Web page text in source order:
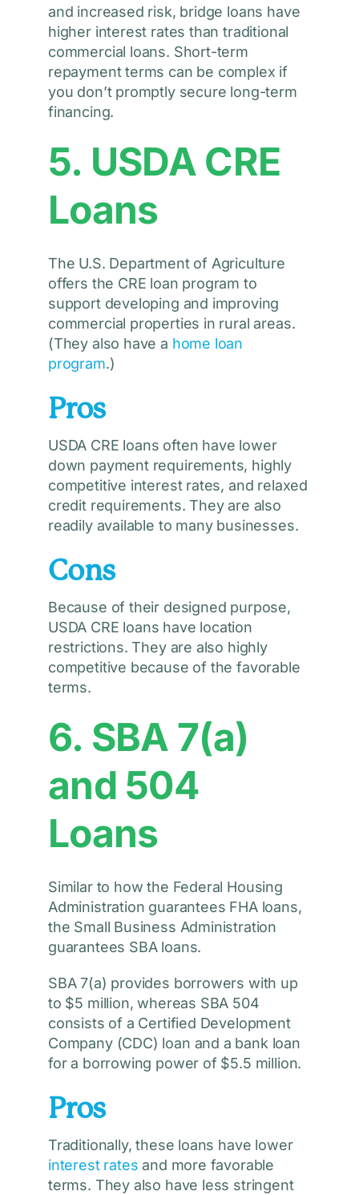
and increased risk, bridge loans have
higher interest rates than traditional
commercial loans. Short-term
repayment terms can be complex if
you don’t promptly secure long-term
financing.
5. USDA CRE
Loans
The U.S. Department of Agriculture
offers the CRE loan program to
support developing and improving
commercial properties in rural areas.
(They also have a home loan
program.)
Pros
USDA CRE loans often have lower
down payment requirements, highly
competitive interest rates, and relaxed
credit requirements. They are also
readily available to many businesses.
Cons
Because of their designed purpose,
USDA CRE loans have location
restrictions. They are also highly
competitive because of the favorable
terms.
6. SBA 7(a)
and 504
Loans
Similar to how the Federal Housing
Administration guarantees FHA loans,
the Small Business Administration
guarantees SBA loans.
SBA 7(a) provides borrowers with up
to $5 million, whereas SBA 504
consists of a Certified Development
Company (CDC) loan and a bank loan
for a borrowing power of $5.5 million.
Pros
Traditionally, these loans have lower
interest rates and more favorable
terms. They also have less stringent